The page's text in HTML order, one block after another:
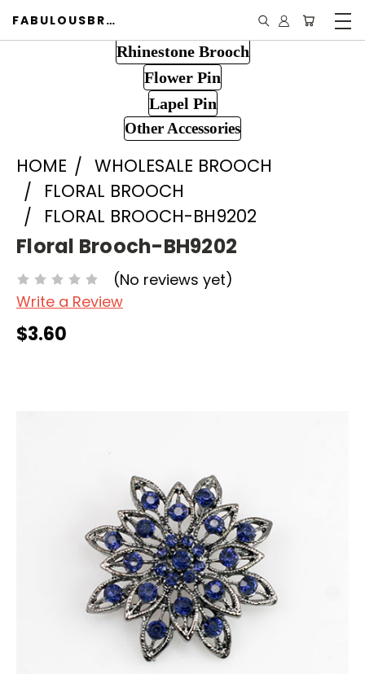
FABULOUSBROOCH.COM
Rhinestone Brooch
Flower Pin
Lapel Pin
Other Accessories
HOME
WHOLESALE BROOCH
FLORAL BROOCH
FLORAL BROOCH-BH9202
Floral Brooch-BH9202
(No reviews yet)
Write a Review
$3.60